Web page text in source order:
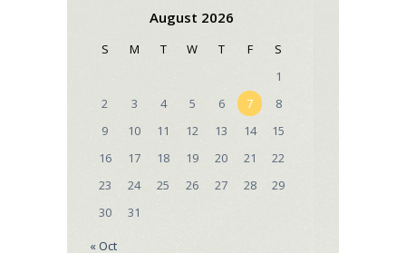
August 2026
S M T W T F
S
1
2
3 4 5 6 7
8
9
10 11 12 13 14
15
16
17 18 19 20 21
22
23
24 25 26 27 28
29
30
31
« Oct